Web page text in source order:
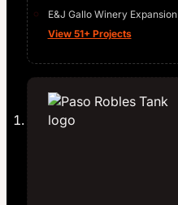
E&J Gallo Winery Expansion
View 51+ Projects